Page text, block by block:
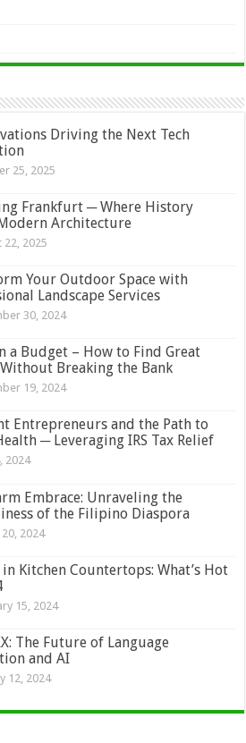
Driving the Next Tech
25, 2025
Frankfurt ─ Where History
Architecture
22, 2025
Your Outdoor Space with
Landscape Services
30, 2024
a Budget – How to Find Great
Breaking the Bank
19, 2024
Entrepreneurs and the Path to
─ Leveraging IRS Tax Relief
2024
Embrace: Unraveling the
of the Filipino Diaspora
2024
Kitchen Countertops: What’s Hot
15, 2024
The Future of Language
and AI
12, 2024